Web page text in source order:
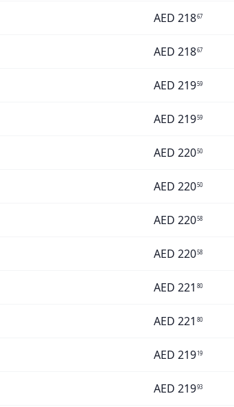
AED 21867
AED 21867
AED 21959
AED 21959
AED 22050
AED 22050
AED 22058
AED 22058
AED 221 80
AED 221 80
AED 21919
AED 21993